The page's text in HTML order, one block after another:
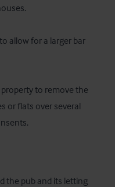
allow for a larger bar
to remove the
or flats over several
the pub and its letting